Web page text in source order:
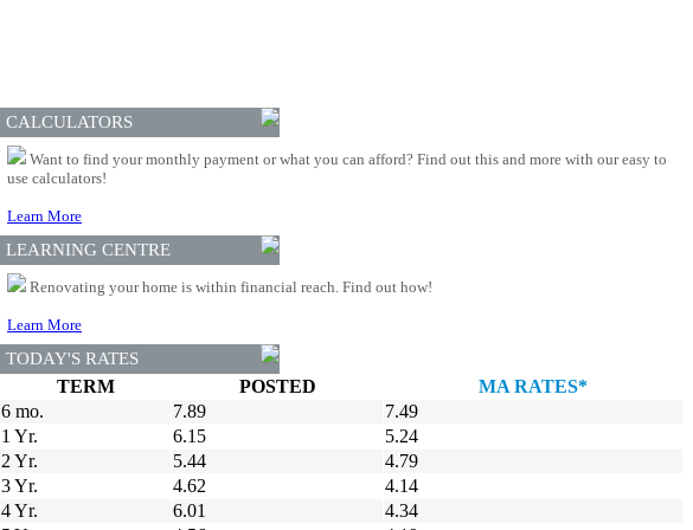
CALCULATORS
Want to find your monthly payment or what you can afford? Find out this and more with our easy to
use calculators!
Learn More
LEARNING CENTRE
Renovating your home is within financial reach. Find out how!
Learn More
TODAY'S RATES
TERM POSTED
MA RATES*
6 mo.
7.89
7.49
1 Yr.
6.15
5.24
2 Yr.
5.44
4.79
3 Yr.
4.62
4.14
4 Yr.
6.01
4.34